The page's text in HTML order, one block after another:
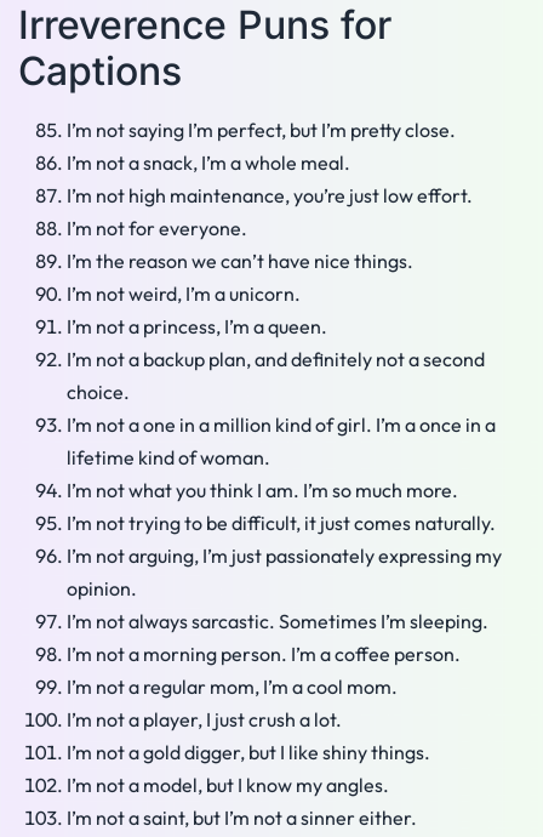
Irreverence Puns for
Captions
I’m not saying I’m perfect, but I’m pretty close.
I’m not a snack, I’m a whole meal.
I’m not high maintenance, you’re just low effort.
I’m not for everyone.
I’m the reason we can’t have nice things.
I’m not weird, I’m a unicorn.
I’m not a princess, I’m a queen.
I’m not a backup plan, and definitely not a second
choice.
I’m not a one in a million kind of girl. I’m a once in a
lifetime kind of woman.
I’m not what you think I am. I’m so much more.
I’m not trying to be difficult, it just comes naturally.
I’m not arguing, I’m just passionately expressing my
opinion.
I’m not always sarcastic. Sometimes I’m sleeping.
I’m not a morning person. I’m a coffee person.
I’m not a regular mom, I’m a cool mom.
I’m not a player, I just crush a lot.
I’m not a gold digger, but I like shiny things.
I’m not a model, but I know my angles.
I’m not a saint, but I’m not a sinner either.